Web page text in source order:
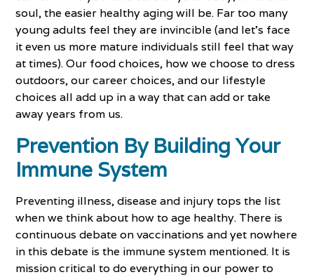
soul, the easier healthy aging will be. Far too many
young adults feel they are invincible (and let’s face
it even us more mature individuals still feel that way
at times). Our food choices, how we choose to dress
outdoors, our career choices, and our lifestyle
choices all add up in a way that can add or take
away years from us.
Prevention By Building Your
Immune System
Preventing illness, disease and injury tops the list
when we think about how to age healthy. There is
continuous debate on vaccinations and yet nowhere
in this debate is the immune system mentioned. It is
mission critical to do everything in our power to